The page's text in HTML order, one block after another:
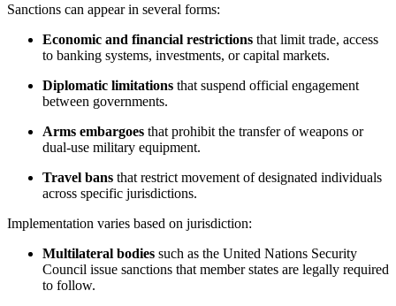
Sanctions can appear in several forms:
Economic and financial restrictions that limit trade, access
to banking systems, investments, or capital markets.
Diplomatic limitations that suspend official engagement
between governments.
Arms embargoes that prohibit the transfer of weapons or
dual-use military equipment.
Travel bans that restrict movement of designated individuals
across specific jurisdictions.
Implementation varies based on jurisdiction:
Multilateral bodies such as the United Nations Security
Council issue sanctions that member states are legally required
to follow.